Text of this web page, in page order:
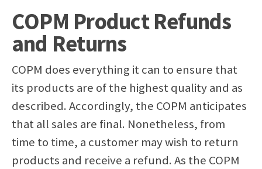
COPM Product Refunds
and Returns
COPM does everything it can to ensure that
its products are of the highest quality and as
described. Accordingly, the COPM anticipates
that all sales are final. Nonetheless, from
time to time, a customer may wish to return
products and receive a refund. As the COPM